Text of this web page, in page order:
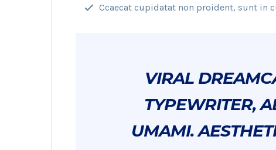
Ccaecat cupidatat non proident, sunt in
VIRAL
TYPEWRITER,
UMAMI.